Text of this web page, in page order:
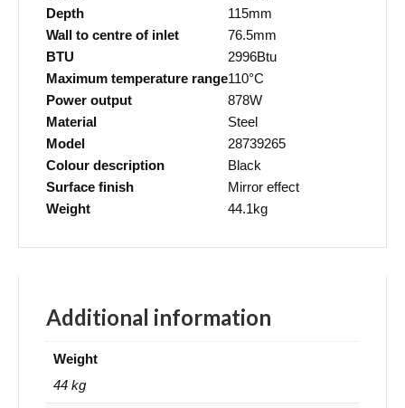
Depth
115mm
Wall to centre of inlet
76.5mm
BTU
2996Btu
Maximum temperature range110°C
Power output
878W
Material
Steel
Model
28739265
Colour description
Black
Surface finish
Mirror effect
Weight
44.1kg
Additional information
Weight
44 kg